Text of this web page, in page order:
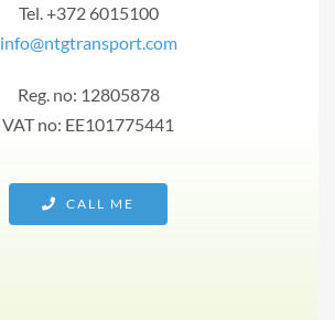
Tel. +372 6015100
info@ntgtransport.com
Reg. no: 12805878
VAT no: EE101775441
CALL ME